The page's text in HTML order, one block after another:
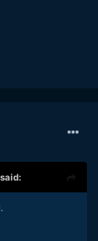
said: